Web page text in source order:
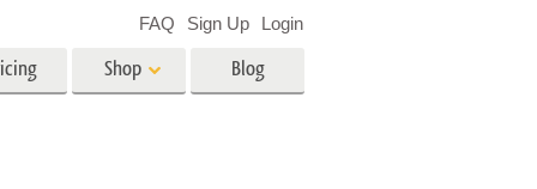
Shop Blog
FAQ Sign Up Login